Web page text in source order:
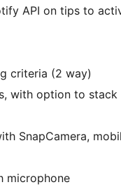
API on tips to
criteria (2 way)
with option to stack
SnapCamera,
microphone